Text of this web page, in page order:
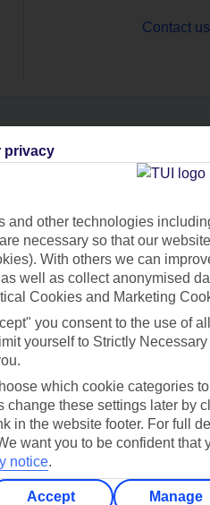
Contact us
Can’t find what
Ask a
privacy
and other technologies
necessary so that our
With others we can
well as collect anonymised
Cookies and Marketing
you consent to the use of
yourself to Strictly
which cookie categories
change these settings later by
in the website footer. For full
want you to be confident that
notice.
Accept Manage